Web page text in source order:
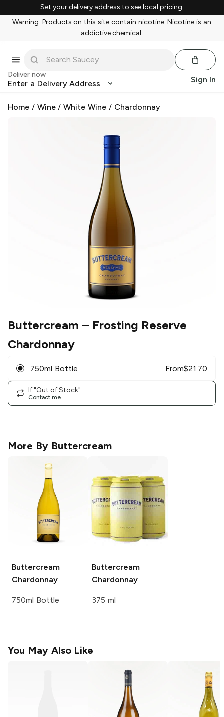
Set your delivery address to see local pricing.
Warning: Products on this site contain nicotine. Nicotine is an
addictive chemical.
Deliver now
Enter a Delivery Address Sign In
Home / Wine/White Wine / Chardonnay
Buttercream – Frosting Reserve
Chardonnay
750ml Bottle From$21.70
If "Out of Stock"
Contact me
More By Buttercream
Buttercream
Chardonnay
750ml Bottle
Buttercream
Chardonnay
375 ml
You May Also Like